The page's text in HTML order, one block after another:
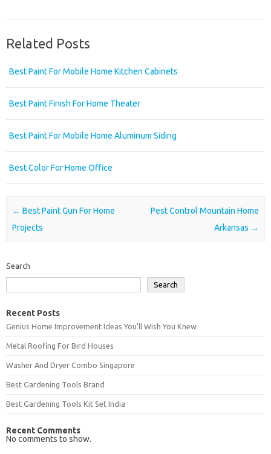
Related Posts
Best Paint For Mobile Home Kitchen Cabinets
Best Paint Finish For Home Theater
Best Paint For Mobile Home Aluminum Siding
Best Color For Home Office
Post navigation
← Best Paint Gun For Home
Projects
Pest Control Mountain Home
Arkansas →
Search
Search
Recent Posts
Genius Home Improvement Ideas You’ll Wish You Knew
Metal Roofing For Bird Houses
Washer And Dryer Combo Singapore
Best Gardening Tools Brand
Best Gardening Tools Kit Set India
Recent Comments
No comments to show.